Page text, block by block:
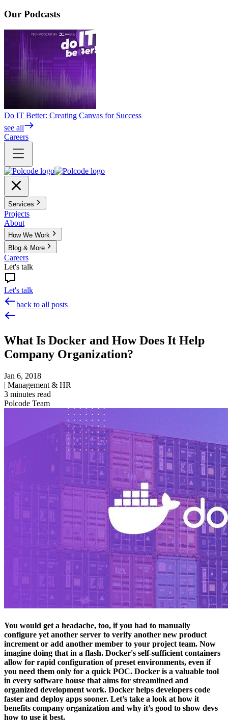
Our Podcasts
Do IT Better: Creating Canvas for Success
see all
Careers
Services
Projects
About
How We Work
Blog & More
Careers
Let's talk
Let's talk
back to all posts
What Is Docker and How Does It Help
Company Organization?
Jan 6, 2018
| Management & HR
3 minutes read
Polcode Team
You would get a headache, too, if you had to manually
configure yet another server to verify another new product
increment or add another member to your project team. Now
imagine doing that in a flash. Docker's self-sufficient containers
allow for rapid configuration of preset environments, even if
you need them only for a quick POC. Docker is a valuable tool
in every software house that aims for streamlined and
organized development work. Docker helps developers code
faster and deploy apps sooner. Let’s take a look at how it
benefits company organization and why it’s good to show devs
how to use it best.